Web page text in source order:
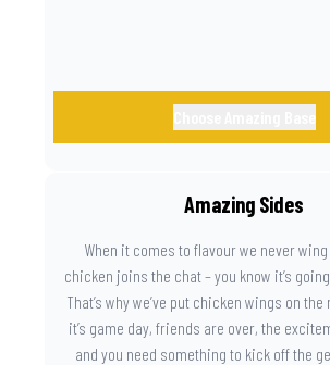
Amazing Sides
When it comes to flavour we never
chicken joins the chat – you know it’s
That’s why we’ve put chicken wings on
it’s game day, friends are over, the
and you need something to kick off the